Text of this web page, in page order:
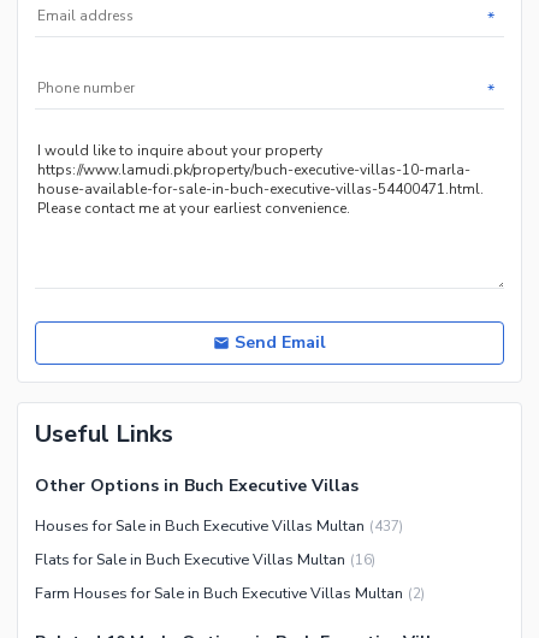
Nearby Restaurants
Service
Other Nearby Places
*
*
Send Email
Useful Links
Other Options in Buch Executive Villas
Houses for Sale in Buch Executive Villas Multan (437)
Flats for Sale in Buch Executive Villas Multan (16)
Farm Houses for Sale in Buch Executive Villas Multan (2)